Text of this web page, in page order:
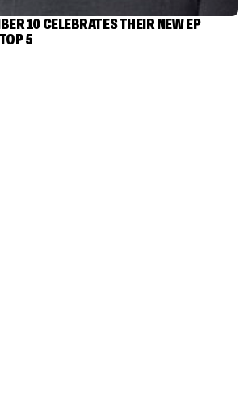
10 CELEBRATES THEIR NEW EP
5